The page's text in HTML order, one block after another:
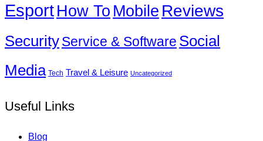
EsportHow To Mobile Reviews
SecurityService & Software Social
Media Tech Travel & Leisure Uncategorized
Useful Links
Blog